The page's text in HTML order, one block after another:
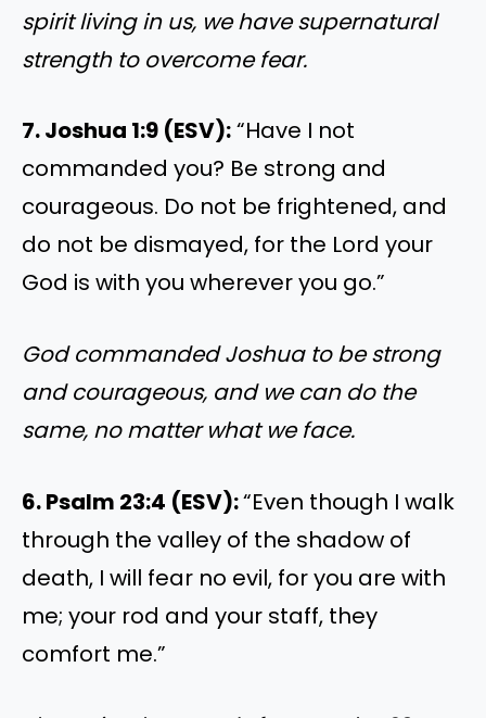
spirit living in us, we have supernatural
strength to overcome fear.
7. Joshua 1:9 (ESV):“Have I not
commanded you? Be strong and
courageous. Do not be frightened, and
do not be dismayed, for the Lord your
God is with you wherever you go.”
God commanded Joshua to be strong
and courageous, and we can do the
same, no matter what we face.
6. Psalm 23:4 (ESV):“Even though I walk
through the valley of the shadow of
death, I will fear no evil, for you are with
me; your rod and your staff, they
comfort me.”